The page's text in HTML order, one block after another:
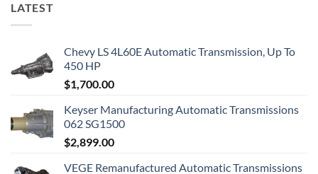
LATEST
Chevy LS 4L60E Automatic Transmission, Up To
450 HP
$1,700.00
Keyser Manufacturing Automatic Transmissions
062 SG1500
$2,899.00
VEGE Remanufactured Automatic Transmissions